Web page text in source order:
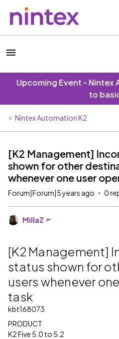
Upcoming Event - Nintex
to
Nintex Automation K2
[K2 Management]
shown for other
whenever one user
Forum|Forum|5 years ago 0
MillaZ
[K2 Management]
status shown for
users whenever
task
kbt168073
PRODUCT
K2 Five 5.0 to 5.2